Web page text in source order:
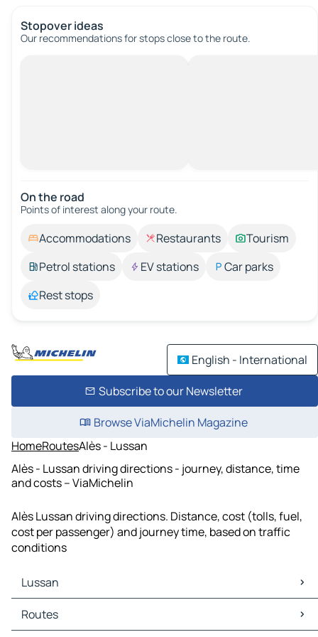
Stopover ideas
Our recommendations for stops close to the route.
On the road
Points of interest along your route.
Accommodations Restaurants
Tourism
Petrol stations
EV stations
Car parks
Rest stops
English - International
Subscribe to our Newsletter
Browse ViaMichelin Magazine
HomeRoutesAlès - Lussan
Alès - Lussan driving directions - journey, distance, time
and costs – ViaMichelin
Alès Lussan driving directions. Distance, cost (tolls, fuel,
cost per passenger) and journey time, based on traffic
conditions
Lussan
Lussan Maps
Lussan Traffic
Routes